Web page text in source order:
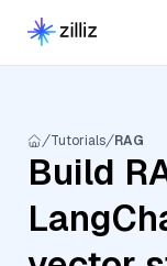
Tutorials RAG
Build